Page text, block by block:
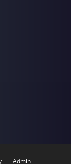
Admin